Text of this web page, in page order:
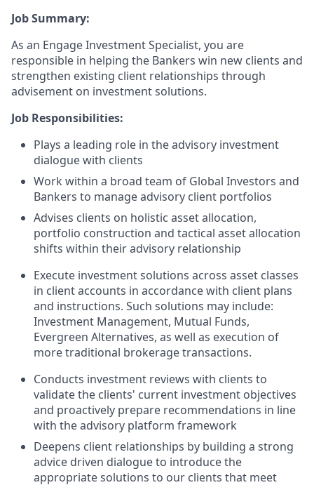
Job Summary:
As an Engage Investment Specialist, you are
responsible in helping the Bankers win new clients and
strengthen existing client relationships through
advisement on investment solutions.
Job Responsibilities:
Plays a leading role in the advisory investment
dialogue with clients
Work within a broad team of Global Investors and
Bankers to manage advisory client portfolios
Advises clients on holistic asset allocation,
portfolio construction and tactical asset allocation
shifts within their advisory relationship
Execute investment solutions across asset classes
in client accounts in accordance with client plans
and instructions. Such solutions may include:
Investment Management, Mutual Funds,
Evergreen Alternatives, as well as execution of
more traditional brokerage transactions.
Conducts investment reviews with clients to
validate the clients' current investment objectives
and proactively prepare recommendations in line
with the advisory platform framework
Deepens client relationships by building a strong
advice driven dialogue to introduce the
appropriate solutions to our clients that meet